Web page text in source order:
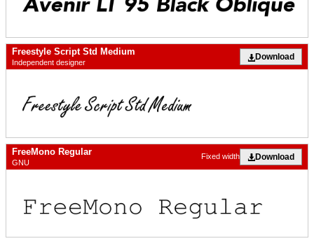
Freestyle Script Std Medium
Independent designer
Download
FreeMono Regular
GNU
Download
Fixed width